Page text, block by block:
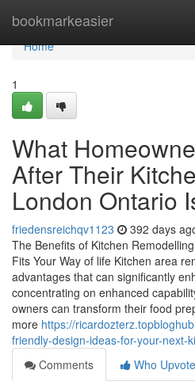
bookmarkeasier
Home
Home
1
What
After Their
London Ontario
friedensreichqv1123 392 days
The Benefits of Kitchen
Fits Your Way of life Kitchen area
advantages that can significantly
concentrating on enhanced
owners can transform their food
more https://
friendly-design-ideas-for-your-next-
Comments
Who